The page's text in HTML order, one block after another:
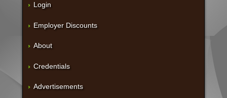
Login
Employer Discounts
About
Credentials
Advertisements